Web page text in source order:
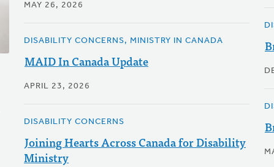
MAY 26, 2026
DISABILITY CONCERNS, MINISTRY IN CANADA
MAID In Canada Update
APRIL 23, 2026
DISABILITY CONCERNS
Joining Hearts Across Canada for Disability
Ministry